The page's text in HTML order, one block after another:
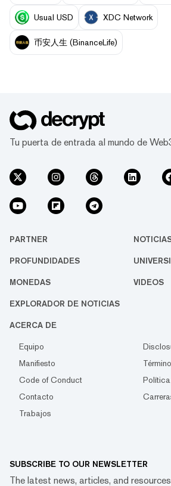
Usual USD XDC Network
币安人生 (BinanceLife)
Tu puerta de entrada al mundo de
PARTNER
PROFUNDIDADES
MONEDAS VIDEOS
EXPLORADOR DE NOTICIAS
ACERCA DE
Equipo
Manifiesto
Code of Conduct
Contacto
Trabajos
SUBSCRIBE TO OUR NEWSLETTER
The latest news, articles, and